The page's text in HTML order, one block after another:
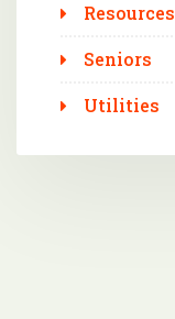
Resources
Seniors
Utilities